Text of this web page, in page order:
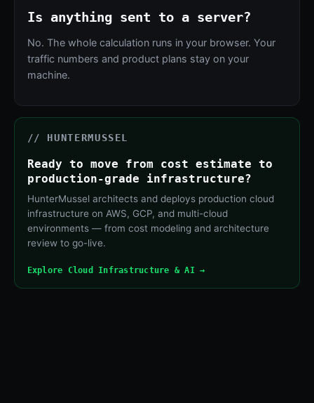
Is anything sent to a server?
No. The whole calculation runs in your browser. Your
traffic numbers and product plans stay on your
machine.
// HUNTERMUSSEL
Ready to move from cost estimate to
production-grade infrastructure?
HunterMussel architects and deploys production cloud
infrastructure on AWS, GCP, and multi-cloud
environments — from cost modeling and architecture
review to go-live.
Explore Cloud Infrastructure & AI →